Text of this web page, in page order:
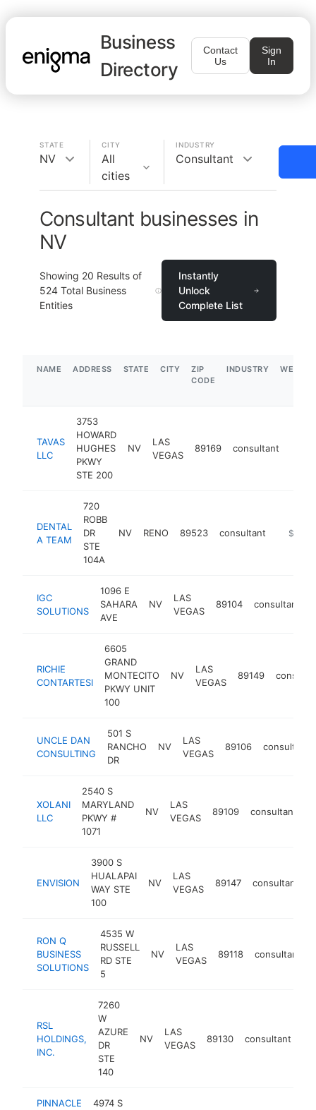
Business
Directory
Contact
Us
Sign
In
STATE
NV
CITY
All
cities
INDUSTRY
Consultant
Consultant businesses in
NV
Showing 20 Results of
524 Total Business
Entities
Instantly
Unlock
Complete List
NAME ADDRESS STATE CITY
ZIP
CODE
INDUSTRY
TAVAS
LLC
3753
HOWARD
HUGHES
PKWY
STE 200
NV
LAS
VEGAS
89169 consultant
DENTAL
A TEAM
720
ROBB
DR
STE
104A
NV RENO 89523 consultant https://
$1M-
IGC
SOLUTIONS
1096 E
SAHARA
AVE
NV
LAS
VEGAS
89104 consultant
RICHIE
CONTARTESI
6605
GRAND
MONTECITO
PKWY UNIT
100
NV
LAS
VEGAS
89149
UNCLE DAN
CONSULTING
501 S
RANCHO
DR
NV
LAS
VEGAS
89106 consultant
XOLANI
LLC
2540 S
MARYLAND
PKWY #
1071
NV
LAS
VEGAS
89109 consultant
ENVISION
3900 S
HUALAPAI
WAY STE
100
NV
LAS
VEGAS
89147 consultant
RON Q
BUSINESS
SOLUTIONS
4535 W
RUSSELL
RD STE
5
NV
LAS
VEGAS
89118 consultant
RSL
HOLDINGS,
INC.
7260
W
AZURE
DR
STE
140
NV
LAS
VEGAS
89130 consultant
PINNACLE
4974 S